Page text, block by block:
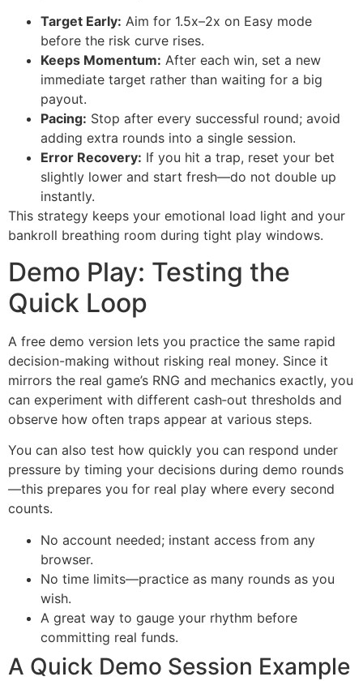
Target Early: Aim for 1.5x–2x on Easy mode
before the risk curve rises.
Keeps Momentum: After each win, set a new
immediate target rather than waiting for a big
payout.
Pacing: Stop after every successful round; avoid
adding extra rounds into a single session.
Error Recovery: If you hit a trap, reset your bet
slightly lower and start fresh—do not double up
instantly.
This strategy keeps your emotional load light and your
bankroll breathing room during tight play windows.
Demo Play: Testing the
Quick Loop
A free demo version lets you practice the same rapid
decision-making without risking real money. Since it
mirrors the real game’s RNG and mechanics exactly, you
can experiment with different cash‑out thresholds and
observe how often traps appear at various steps.
You can also test how quickly you can respond under
pressure by timing your decisions during demo rounds
—this prepares you for real play where every second
counts.
No account needed; instant access from any
browser.
No time limits—practice as many rounds as you
wish.
A great way to gauge your rhythm before
committing real funds.
A Quick Demo Session Example